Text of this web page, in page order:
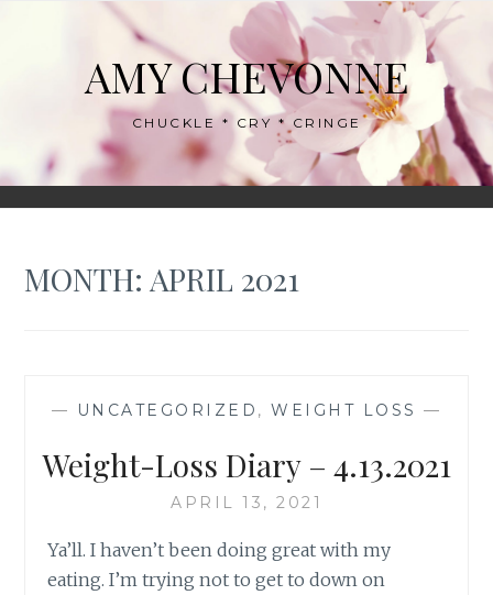
AMY CHEVONNE
CHUCKLE * CRY * CRINGE
MONTH: APRIL 2021
— UNCATEGORIZED , WEIGHT LOSS —
Weight-Loss Diary – 4.13.2021
APRIL 13, 2021
Ya’ll. I haven’t been doing great with my
eating. I’m trying not to get to down on